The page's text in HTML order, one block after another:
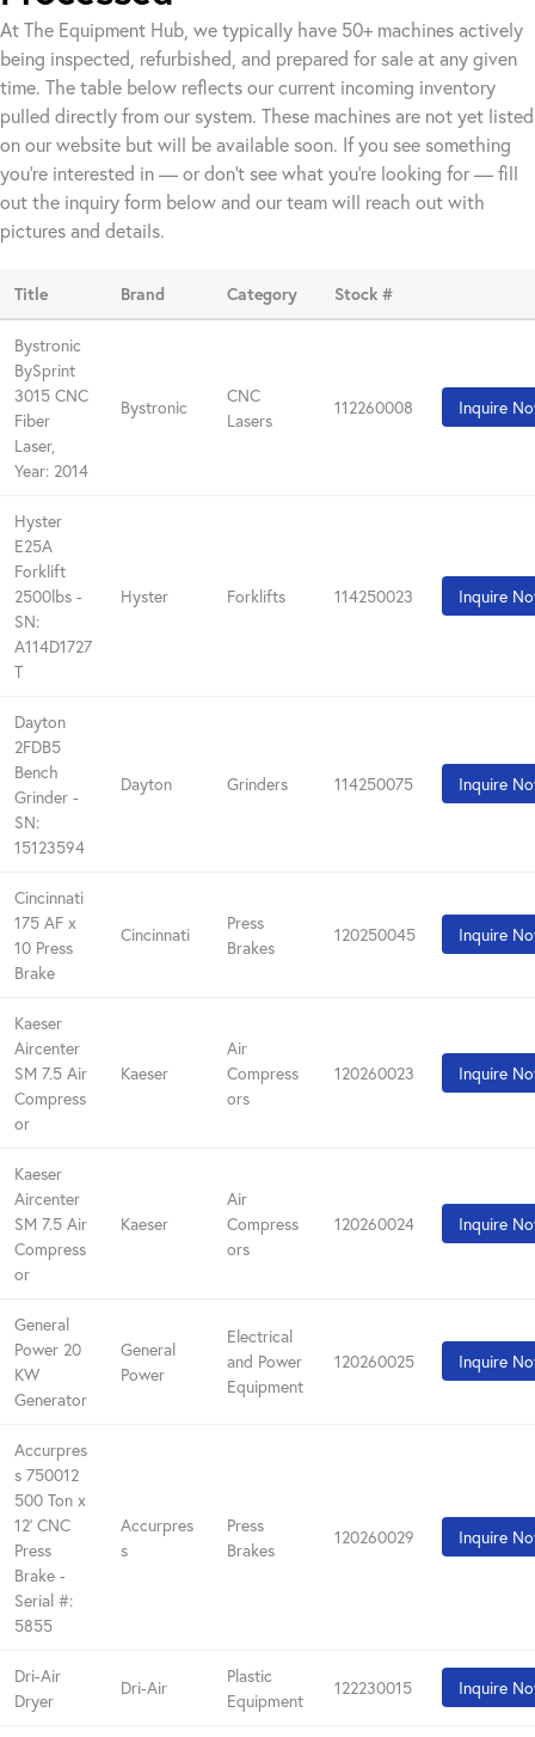
At The Equipment Hub, we typically have 50+ machines actively
being inspected, refurbished, and prepared for sale at any given
time. The table below reflects our current incoming inventory
pulled directly from our system. These machines are not yet listed
on our website but will be available soon. If you see something
you're interested in — or don't see what you're looking for — fill
out the inquiry form below and our team will reach out with
pictures and details.
Title Brand Category Stock #
Bystronic
BySprint
3015 CNC
Fiber
Laser,
Year: 2014
Bystronic
CNC
Lasers
112260008 Inquire
Hyster
E25A
Forklift
2500lbs -
SN:
A114D1727
T
Hyster Forklifts 114250023 Inquire
Dayton
2FDB5
Bench
Grinder -
SN:
15123594
Dayton Grinders 114250075 Inquire
Cincinnati
175 AF x
10 Press
Brake
Cincinnati
Press
Brakes
120250045 Inquire
Kaeser
Aircenter
SM 7.5 Air
Compress
or
Kaeser
Air
Compress
ors
120260023 Inquire
Kaeser
Aircenter
SM 7.5 Air
Compress
or
Kaeser
Air
Compress
ors
120260024 Inquire
General
Power 20
KW
Generator
General
Power
Electrical
and Power
Equipment
120260025 Inquire
Accurpres
s 750012
500 Ton x
12' CNC
Press
Brake -
Serial #:
5855
Accurpres
s
Press
Brakes
120260029 Inquire
Dri-Air
Dryer
Dri-Air
Plastic
Equipment
122230015 Inquire